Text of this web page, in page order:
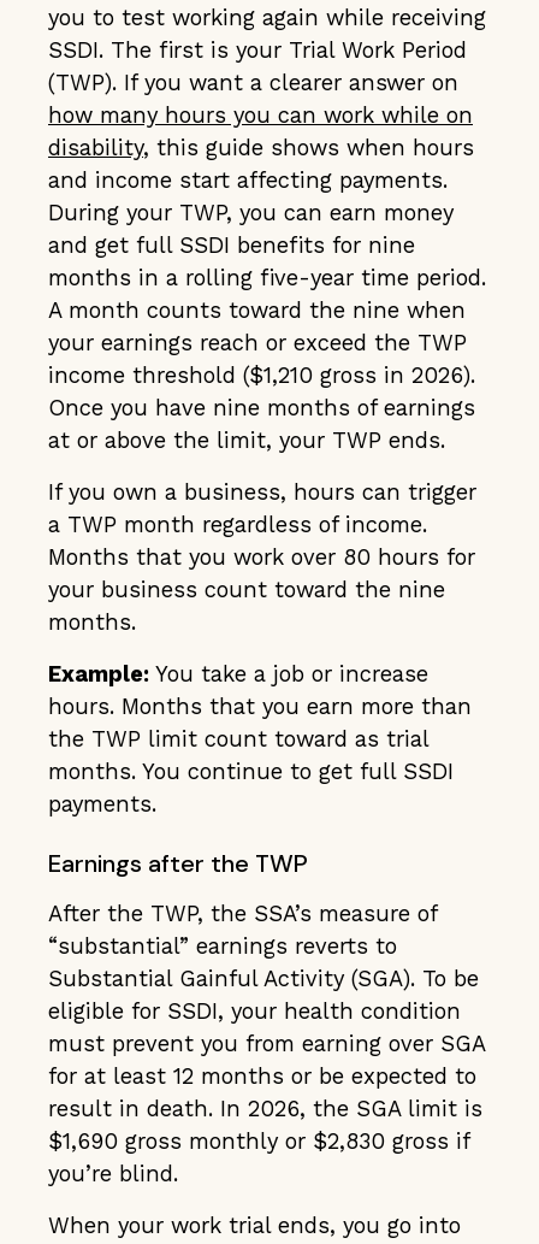
you to test working again while receiving
SSDI. The first is your Trial Work Period
(TWP). If you want a clearer answer on
how many hours you can work while on
disability, this guide shows when hours
and income start affecting payments.
During your TWP, you can earn money
and get full SSDI benefits for nine
months in a rolling five-year time period.
A month counts toward the nine when
your earnings reach or exceed the TWP
income threshold ($1,210 gross in 2026).
Once you have nine months of earnings
at or above the limit, your TWP ends.
If you own a business, hours can trigger
a TWP month regardless of income.
Months that you work over 80 hours for
your business count toward the nine
months.
Example: You take a job or increase
hours. Months that you earn more than
the TWP limit count toward as trial
months. You continue to get full SSDI
payments.
Earnings after the TWP
After the TWP, the SSA’s measure of
“substantial” earnings reverts to
Substantial Gainful Activity (SGA). To be
eligible for SSDI, your health condition
must prevent you from earning over SGA
for at least 12 months or be expected to
result in death. In 2026, the SGA limit is
$1,690 gross monthly or $2,830 gross if
you’re blind.
When your work trial ends, you go into